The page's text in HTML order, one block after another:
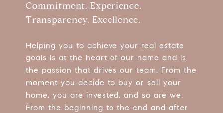
Commitment. Experience.
Transparency. Excellence.
Helping you to achieve your real estate
goals is at the heart of our name and is
the passion that drives our team. From the
moment you decide to buy or sell your
home, you are invested, and so are we.
From the beginning to the end and after